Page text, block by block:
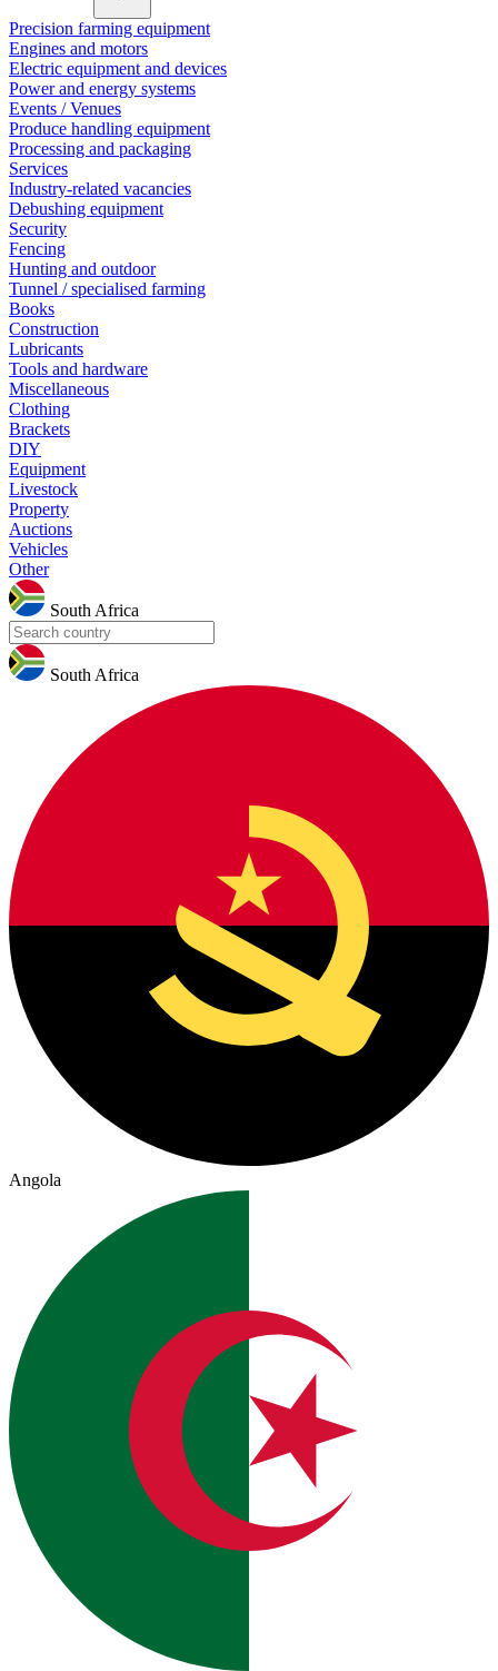
Precision farming equipment
Engines and motors
Electric equipment and devices
Power and energy systems
Events / Venues
Produce handling equipment
Processing and packaging
Services
Industry-related vacancies
Debushing equipment
Security
Fencing
Hunting and outdoor
Tunnel / specialised farming
Books
Construction
Lubricants
Tools and hardware
Miscellaneous
Clothing
Brackets
DIY
Equipment
Livestock
Property
Auctions
Vehicles
Other
South Africa
South Africa
Angola